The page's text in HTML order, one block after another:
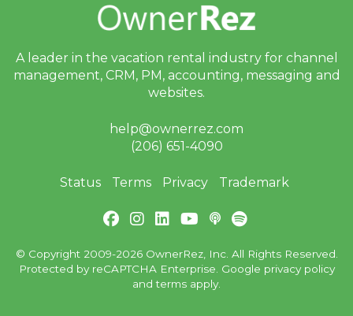
A leader in the vacation rental industry for channel
management, CRM, PM, accounting, messaging and
websites.
help@ownerrez.com
(206) 651-4090
Status Terms Privacy Trademark
© Copyright 2009-2026 OwnerRez, Inc. All Rights Reserved.
Protected by reCAPTCHA Enterprise. Google privacy policy
andterms apply.